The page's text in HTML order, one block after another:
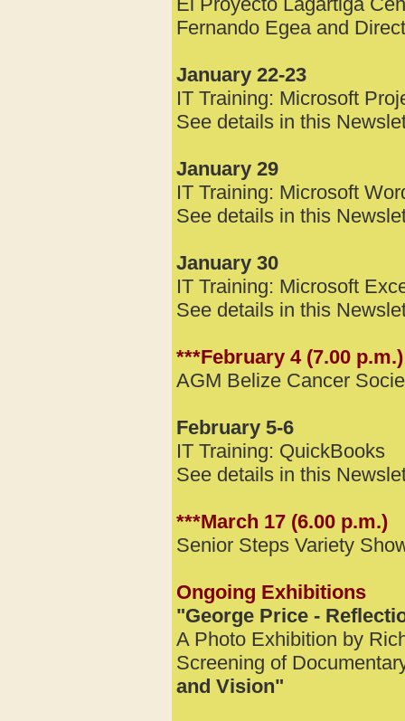
Fernando Egea and
January 22-23
IT Training: Microsoft
See details in this
January 29
IT Training: Microsoft
See details in this
January 30
IT Training: Microsoft
See details in this
***February 4 (7.00 p.m.)
AGM Belize Cancer
February 5-6
IT Training: QuickBooks
See details in this
***March 17 (6.00 p.m.)
Senior Steps Variety
Ongoing Exhibitions
"George Price -
A Photo Exhibition by
Screening of
and Vision"